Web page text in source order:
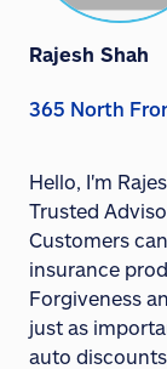
Rajesh Shah
365 North
Hello, I'm
Trusted
Customers
insurance
Forgiveness
just as
auto